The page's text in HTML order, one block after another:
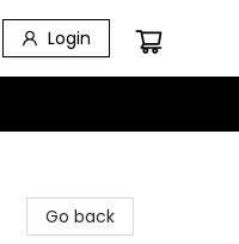
Login
Go back